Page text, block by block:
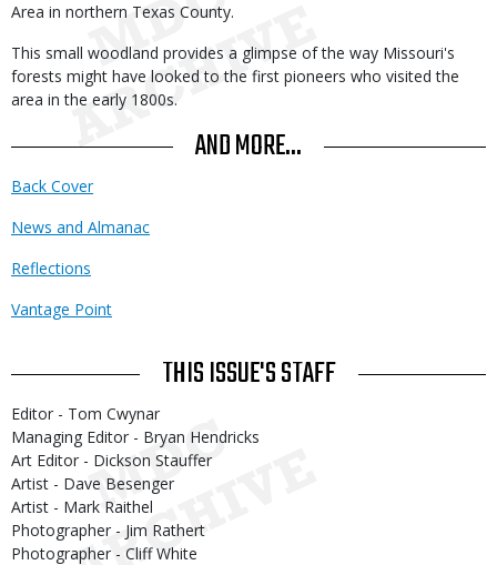
Area in northern Texas County.
This small woodland provides a glimpse of the way Missouri's
forests might have looked to the first pioneers who visited the
area in the early 1800s.
AND MORE...
Back Cover
News and Almanac
Reflections
Vantage Point
THIS ISSUE'S STAFF
Editor - Tom Cwynar
Managing Editor - Bryan Hendricks
Art Editor - Dickson Stauffer
Artist - Dave Besenger
Artist - Mark Raithel
Photographer - Jim Rathert
Photographer - Cliff White